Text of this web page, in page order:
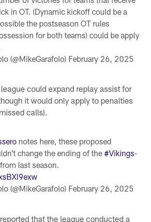
in OT. (Dynamic kickoff could be a
the postseason OT rules
for both teams) could be apply
(@MikeGarafolo) February 26, 2025
could expand replay assist for
it would only apply to penalties
calls).
notes here, these proposed
change the ending of the#Vikings-
last season.
(@MikeGarafolo) February 26, 2025
that the league conducted a